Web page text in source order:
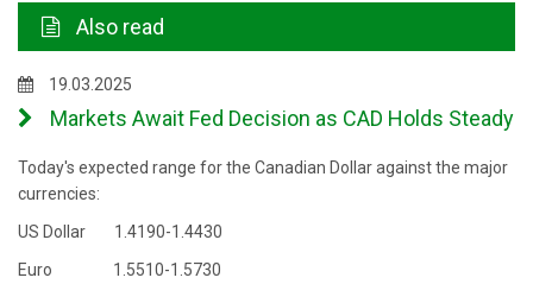
Also read
19.03.2025
Markets Await Fed Decision as CAD Holds Steady
Today's expected range for the Canadian Dollar against the major
currencies:
US Dollar 1.4190-1.4430
Euro 1.5510-1.5730